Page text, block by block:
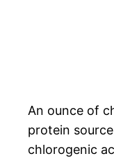
An ounce of
protein
chlorogenic